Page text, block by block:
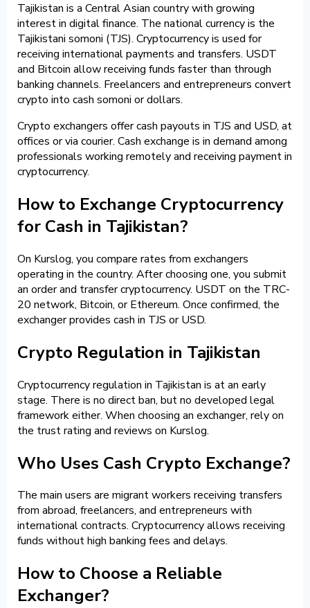
Tajikistan is a Central Asian country with growing
interest in digital finance. The national currency is the
Tajikistani somoni (TJS). Cryptocurrency is used for
receiving international payments and transfers. USDT
and Bitcoin allow receiving funds faster than through
banking channels. Freelancers and entrepreneurs convert
crypto into cash somoni or dollars.
Crypto exchangers offer cash payouts in TJS and USD, at
offices or via courier. Cash exchange is in demand among
professionals working remotely and receiving payment in
cryptocurrency.
How to Exchange Cryptocurrency
for Cash in Tajikistan?
On Kurslog, you compare rates from exchangers
operating in the country. After choosing one, you submit
an order and transfer cryptocurrency. USDT on the TRC-
20 network, Bitcoin, or Ethereum. Once confirmed, the
exchanger provides cash in TJS or USD.
Crypto Regulation in Tajikistan
Cryptocurrency regulation in Tajikistan is at an early
stage. There is no direct ban, but no developed legal
framework either. When choosing an exchanger, rely on
the trust rating and reviews on Kurslog.
Who Uses Cash Crypto Exchange?
The main users are migrant workers receiving transfers
from abroad, freelancers, and entrepreneurs with
international contracts. Cryptocurrency allows receiving
funds without high banking fees and delays.
How to Choose a Reliable
Exchanger?